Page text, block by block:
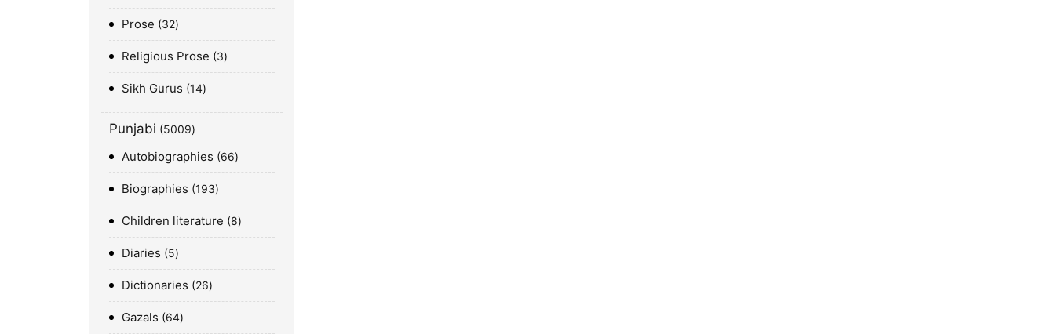
Prose 32
Religious Prose 3
Sikh Gurus 14
Punjabi 5009
Autobiographies 66
Biographies 193
Children literature 8
Diaries 5
Dictionaries 26
Gazals 64